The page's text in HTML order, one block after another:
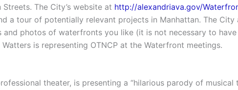
The City’s website at http://alexandriava.gov/
a tour of potentially relevant projects in Manhattan. The City
photos of waterfronts you like (it is not necessary to
is representing OTNCP at the Waterfront meetings.
theater, is presenting a “hilarious parody of musical